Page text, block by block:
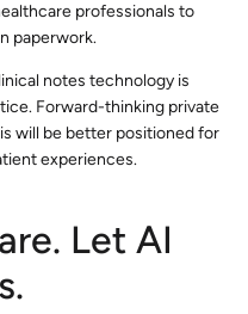
professionals to
paperwork.
notes technology is
Forward-thinking private
will be better positioned for
experiences.
Let AI